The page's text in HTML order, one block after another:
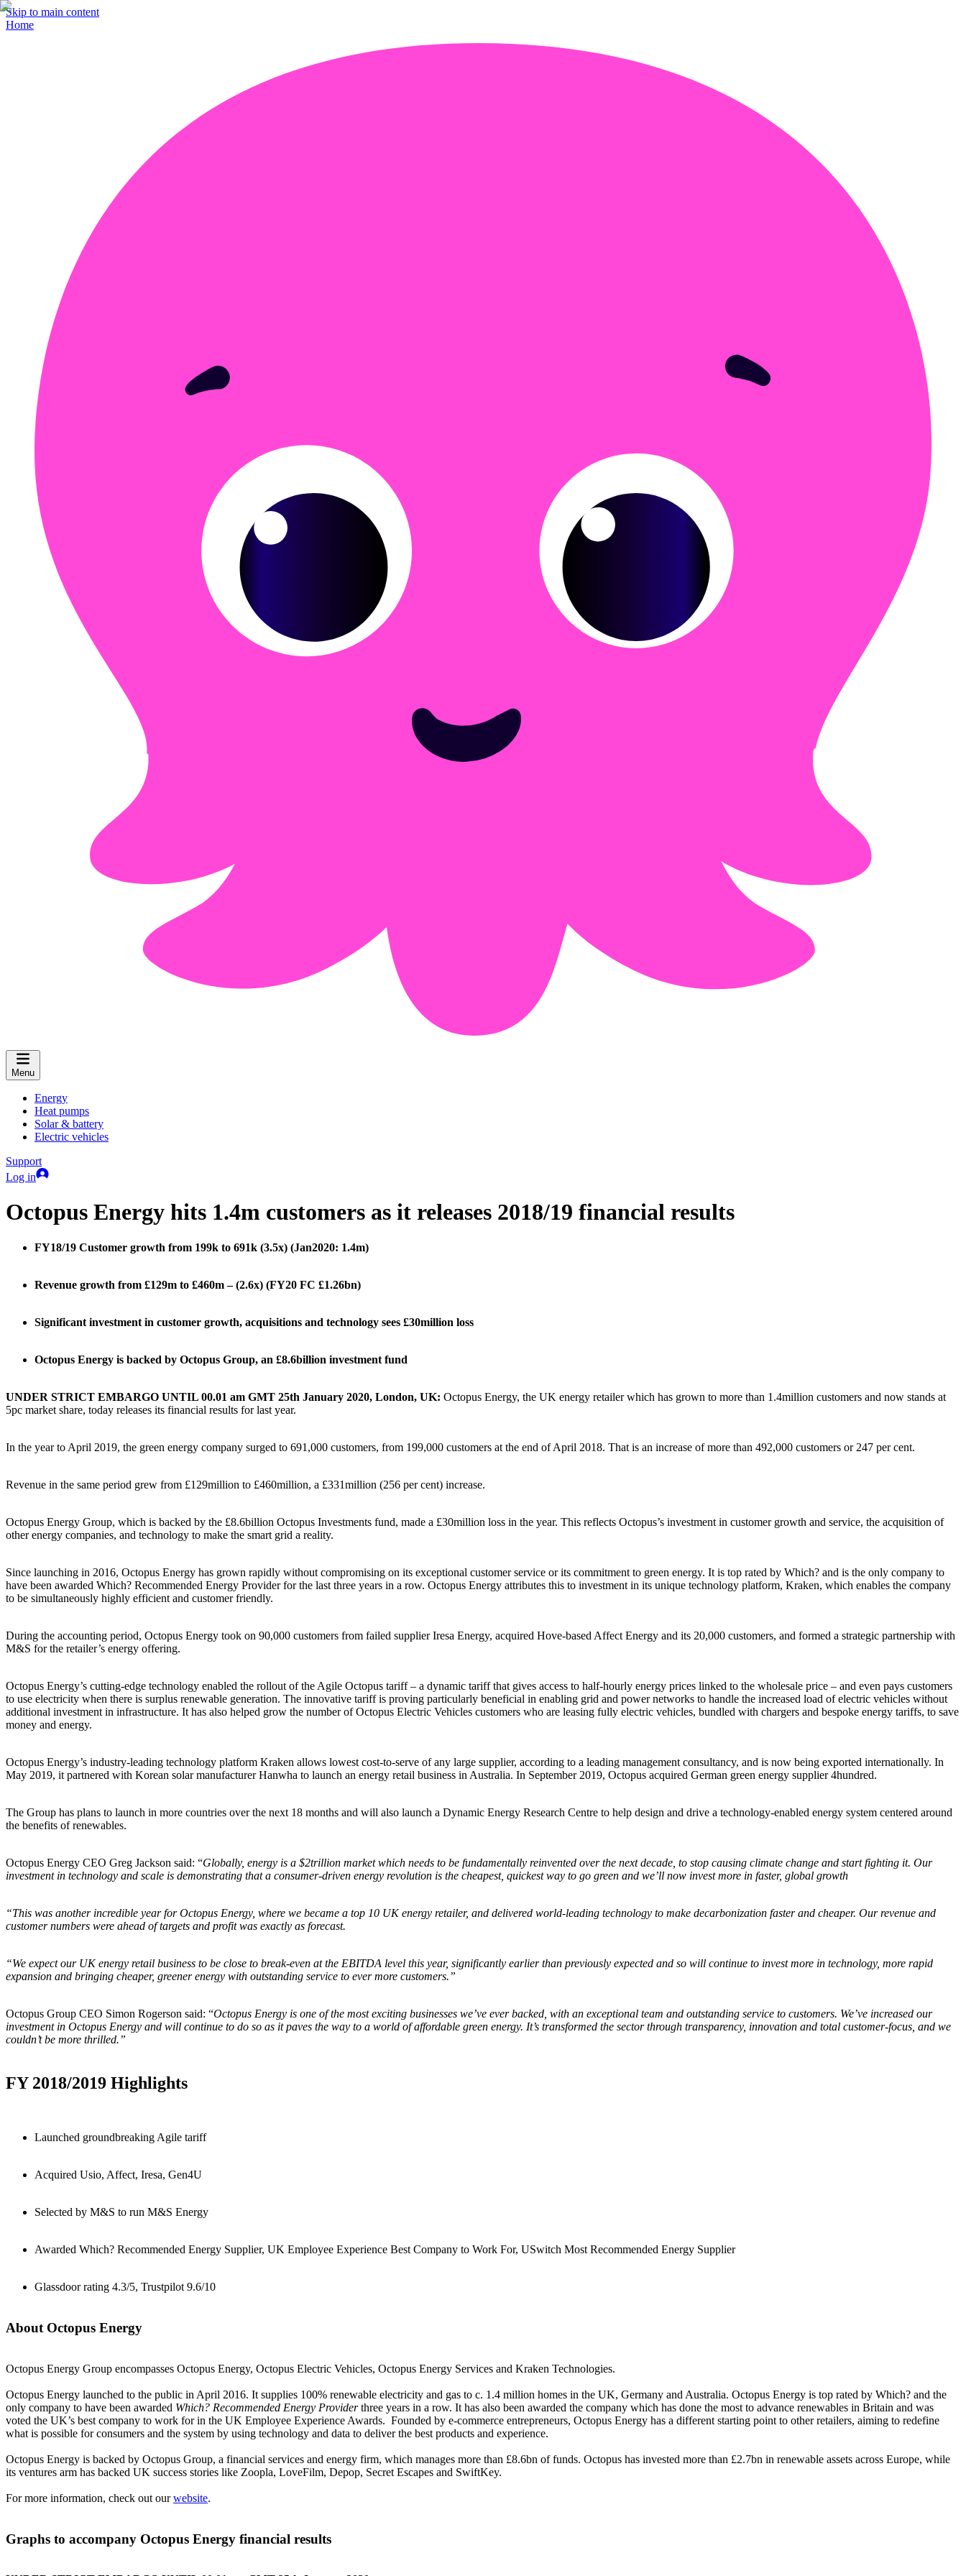
Skip to main content
Home
Menu
Energy
Heat pumps
Solar & battery
Electric vehicles
Support
Log in
Octopus Energy hits 1.4m customers as it releases 2018/19 financial results
FY18/19 Customer growth from 199k to 691k (3.5x) (Jan2020: 1.4m)
Revenue growth from £129m to £460m – (2.6x) (FY20 FC £1.26bn)
Significant investment in customer growth, acquisitions and technology sees £30million loss
Octopus Energy is backed by Octopus Group, an £8.6billion investment fund
UNDER STRICT EMBARGO UNTIL 00.01 am GMT 25th January 2020, London, UK: Octopus Energy, the UK energy retailer which has grown to more than 1.4million customers and now stands at
5pc market share, today releases its financial results for last year.
In the year to April 2019, the green energy company surged to 691,000 customers, from 199,000 customers at the end of April 2018. That is an increase of more than 492,000 customers or 247 per cent.
Revenue in the same period grew from £129million to £460million, a £331million (256 per cent) increase.
Octopus Energy Group, which is backed by the £8.6billion Octopus Investments fund, made a £30million loss in the year. This reflects Octopus’s investment in customer growth and service, the acquisition of
other energy companies, and technology to make the smart grid a reality.
Since launching in 2016, Octopus Energy has grown rapidly without compromising on its exceptional customer service or its commitment to green energy. It is top rated by Which? and is the only company to
have been awarded Which? Recommended Energy Provider for the last three years in a row. Octopus Energy attributes this to investment in its unique technology platform, Kraken, which enables the company
to be simultaneously highly efficient and customer friendly.
During the accounting period, Octopus Energy took on 90,000 customers from failed supplier Iresa Energy, acquired Hove-based Affect Energy and its 20,000 customers, and formed a strategic partnership with
M&S for the retailer’s energy offering.
Octopus Energy’s cutting-edge technology enabled the rollout of the Agile Octopus tariff – a dynamic tariff that gives access to half-hourly energy prices linked to the wholesale price – and even pays customers
to use electricity when there is surplus renewable generation. The innovative tariff is proving particularly beneficial in enabling grid and power networks to handle the increased load of electric vehicles without
additional investment in infrastructure. It has also helped grow the number of Octopus Electric Vehicles customers who are leasing fully electric vehicles, bundled with chargers and bespoke energy tariffs, to save
money and energy.
Octopus Energy’s industry-leading technology platform Kraken allows lowest cost-to-serve of any large supplier, according to a leading management consultancy, and is now being exported internationally. In
May 2019, it partnered with Korean solar manufacturer Hanwha to launch an energy retail business in Australia. In September 2019, Octopus acquired German green energy supplier 4hundred.
The Group has plans to launch in more countries over the next 18 months and will also launch a Dynamic Energy Research Centre to help design and drive a technology-enabled energy system centered around
the benefits of renewables.
Octopus Energy CEO Greg Jackson said: “Globally, energy is a $2trillion market which needs to be fundamentally reinvented over the next decade, to stop causing climate change and start fighting it. Our
investment in technology and scale is demonstrating that a consumer-driven energy revolution is the cheapest, quickest way to go green and we’ll now invest more in faster, global growth
“This was another incredible year for Octopus Energy, where we became a top 10 UK energy retailer, and delivered world-leading technology to make decarbonization faster and cheaper. Our revenue and
customer numbers were ahead of targets and profit was exactly as forecast.
“We expect our UK energy retail business to be close to break-even at the EBITDA level this year, significantly earlier than previously expected and so will continue to invest more in technology, more rapid
expansion and bringing cheaper, greener energy with outstanding service to ever more customers.”
Octopus Group CEO Simon Rogerson said: “Octopus Energy is one of the most exciting businesses we’ve ever backed, with an exceptional team and outstanding service to customers. We’ve increased our
investment in Octopus Energy and will continue to do so as it paves the way to a world of affordable green energy. It’s transformed the sector through transparency, innovation and total customer-focus, and we
couldn’t be more thrilled.”
FY 2018/2019 Highlights
Launched groundbreaking Agile tariff
Acquired Usio, Affect, Iresa, Gen4U
Selected by M&S to run M&S Energy
Awarded Which? Recommended Energy Supplier, UK Employee Experience Best Company to Work For, USwitch Most Recommended Energy Supplier
Glassdoor rating 4.3/5, Trustpilot 9.6/10
About Octopus Energy
Octopus Energy Group encompasses Octopus Energy, Octopus Electric Vehicles, Octopus Energy Services and Kraken Technologies.
Octopus Energy launched to the public in April 2016. It supplies 100% renewable electricity and gas to c. 1.4 million homes in the UK, Germany and Australia. Octopus Energy is top rated by Which? and the
only company to have been awarded Which? Recommended Energy Providerthree years in a row. It has also been awarded the company which has done the most to advance renewables in Britain and was
voted the UK’s best company to work for in the UK Employee Experience Awards. Founded by e-commerce entrepreneurs, Octopus Energy has a different starting point to other retailers, aiming to redefine
what is possible for consumers and the system by using technology and data to deliver the best products and experience.
Octopus Energy is backed by Octopus Group, a financial services and energy firm, which manages more than £8.6bn of funds. Octopus has invested more than £2.7bn in renewable assets across Europe, while
its ventures arm has backed UK success stories like Zoopla, LoveFilm, Depop, Secret Escapes and SwiftKey.
For more information, check out ourwebsite.
Graphs to accompany Octopus Energy financial results